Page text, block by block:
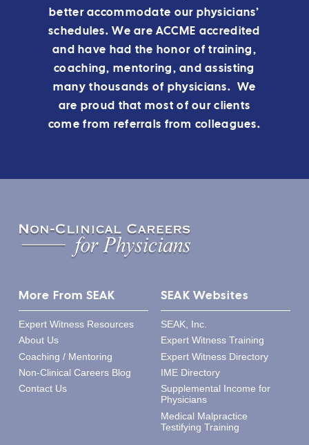
better accommodate our physicians’
schedules.We are ACCME accredited
and have had the honor of training,
coaching, mentoring, and assisting
many thousands of physicians. We
are proud that most of our clients
come from referrals from colleagues.
More From SEAK
Expert Witness Resources
About Us
Coaching / Mentoring
Non-Clinical Careers Blog
Contact Us
SEAK Websites
SEAK, Inc.
Expert Witness Training
Expert Witness Directory
IME Directory
Supplemental Income for
Physicians
Medical Malpractice
Testifying Training